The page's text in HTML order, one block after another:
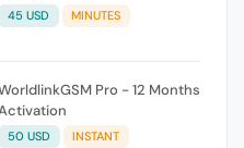
45 USD MINUTES
Pro - 12 Months
50 USD INSTANT